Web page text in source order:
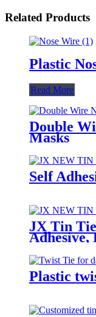
Related Products
Plastic
Read More
Double
Masks
Self
JX Tin
Adhesive,
Any Bags
Plastic